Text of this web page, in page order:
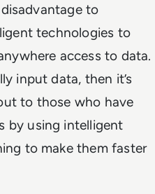
to
technologies to
access to data.
input data, then it’s
to those who have
by using intelligent
to make them faster